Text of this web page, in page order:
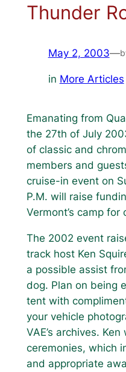
Thunder
May 2, 2003—
in More Articles
Emanating from
the 27th of July
of classic and
members and
cruise-in event on
P.M. will raise
Vermont’s camp
The 2002 event
track host Ken
a possible assist
dog. Plan on being
tent with
your vehicle
VAE’s archives.
ceremonies, which
and appropriate